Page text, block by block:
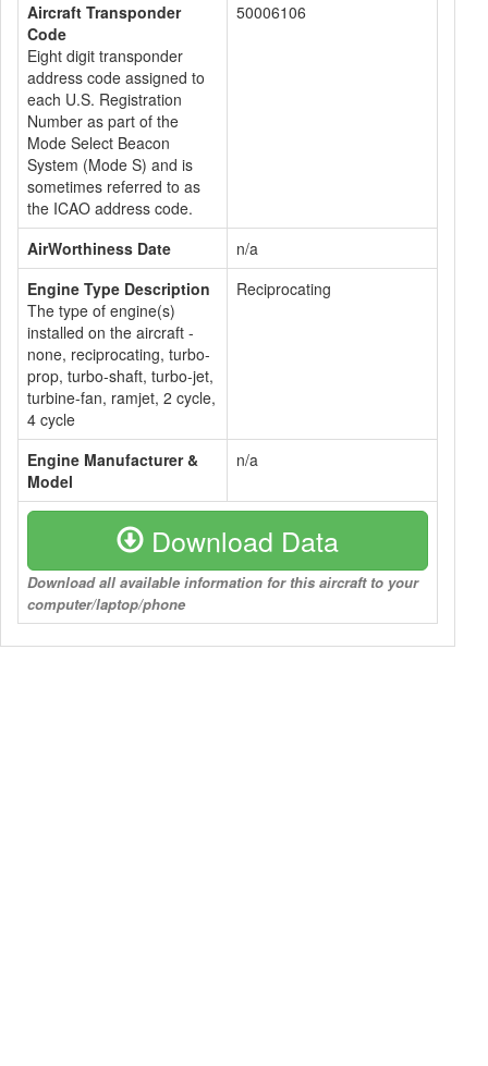
Aircraft Transponder
Code
Eight digit transponder
address code assigned to
each U.S. Registration
Number as part of the
Mode Select Beacon
System (Mode S) and is
sometimes referred to as
the ICAO address code.
50006106
AirWorthiness Date
n/a
Engine Type Description
The type of engine(s)
installed on the aircraft -
none, reciprocating, turbo-
prop, turbo-shaft, turbo-jet,
turbine-fan, ramjet, 2 cycle,
4 cycle
Reciprocating
Engine Manufacturer &
Model
n/a
Download Data
Download all available information for this aircraft to your
computer/laptop/phone